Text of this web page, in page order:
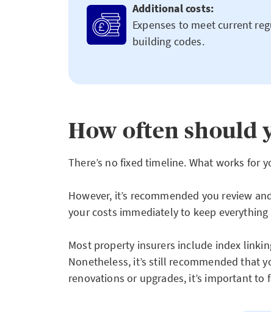
Additional costs:
Expenses to meet current
building codes.
How often should
There’s no fixed timeline. What works for
However, it’s recommended you review
your costs immediately to keep everything
Most property insurers include index
Nonetheless, it’s still recommended that
renovations or upgrades, it’s important